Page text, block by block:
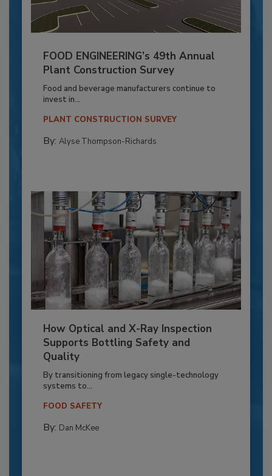
FOOD ENGINEERING’s 49th Annual
Plant Construction Survey
Food and beverage manufacturers continue to
invest in...
PLANT CONSTRUCTION SURVEY
By: Alyse Thompson-Richards
How Optical and X-Ray Inspection
Supports Bottling Safety and
Quality
By transitioning from legacy single-technology
systems to...
FOOD SAFETY
By: Dan McKee